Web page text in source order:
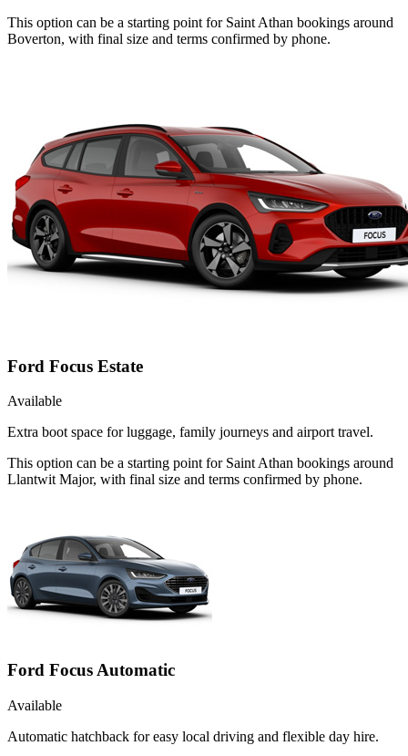
This option can be a starting point for Saint Athan bookings around
Boverton, with final size and terms confirmed by phone.
Ford Focus Estate
Available
Extra boot space for luggage, family journeys and airport travel.
This option can be a starting point for Saint Athan bookings around
Llantwit Major, with final size and terms confirmed by phone.
Ford Focus Automatic
Available
Automatic hatchback for easy local driving and flexible day hire.